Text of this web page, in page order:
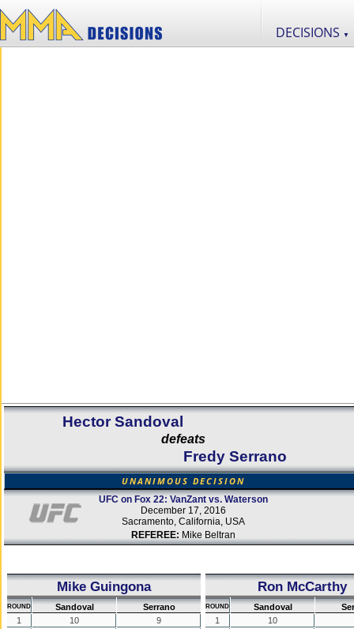
DECISIONS ▼
Hector Sandoval
defeats
Fredy Serrano
UNANIMOUS DECISION
UFC on Fox 22: VanZant vs. Waterson
December 17, 2016
Sacramento, California, USA
REFEREE: Mike Beltran
Mike Guingona
ROUND Sandoval
Serrano
1
10
9
Ron McCarthy
ROUND Sandoval
1
10